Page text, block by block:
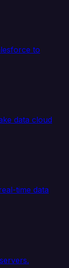
to
data cloud
time data